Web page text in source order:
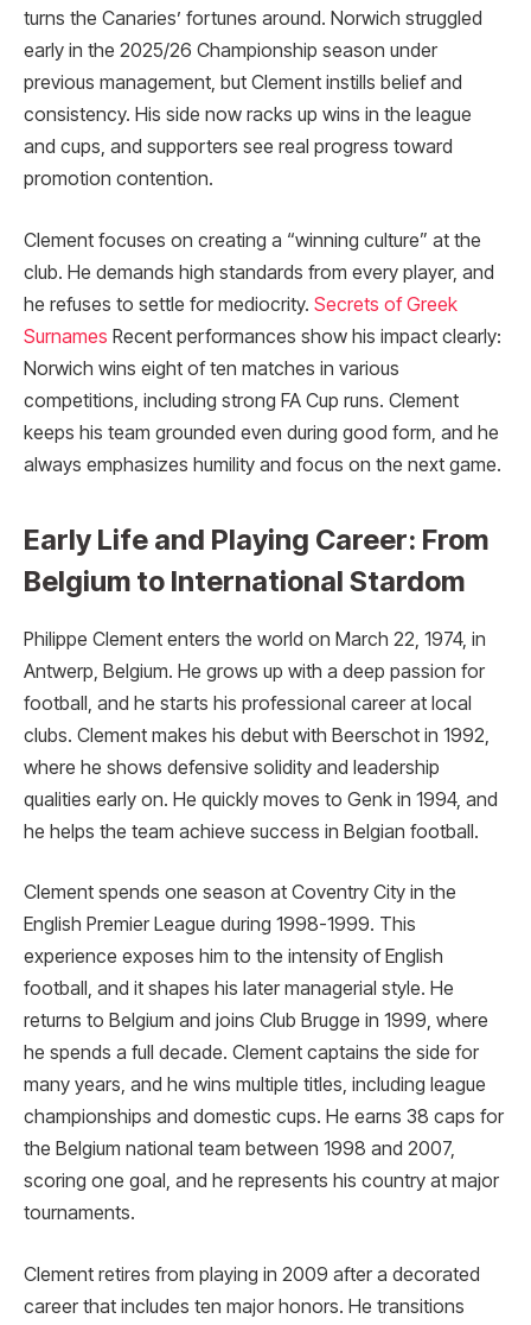
turns the Canaries’ fortunes around. Norwich struggled
early in the 2025/26 Championship season under
previous management, but Clement instills belief and
consistency. His side now racks up wins in the league
and cups, and supporters see real progress toward
promotion contention.
Clement focuses on creating a “winning culture” at the
club. He demands high standards from every player, and
he refuses to settle for mediocrity. Secrets of Greek
Surnames Recent performances show his impact clearly:
Norwich wins eight of ten matches in various
competitions, including strong FA Cup runs. Clement
keeps his team grounded even during good form, and he
always emphasizes humility and focus on the next game.
Early Life and Playing Career: From
Belgium to International Stardom
Philippe Clement enters the world on March 22, 1974, in
Antwerp, Belgium. He grows up with a deep passion for
football, and he starts his professional career at local
clubs. Clement makes his debut with Beerschot in 1992,
where he shows defensive solidity and leadership
qualities early on. He quickly moves to Genk in 1994, and
he helps the team achieve success in Belgian football.
Clement spends one season at Coventry City in the
English Premier League during 1998-1999. This
experience exposes him to the intensity of English
football, and it shapes his later managerial style. He
returns to Belgium and joins Club Brugge in 1999, where
he spends a full decade. Clement captains the side for
many years, and he wins multiple titles, including league
championships and domestic cups. He earns 38 caps for
the Belgium national team between 1998 and 2007,
scoring one goal, and he represents his country at major
tournaments.
Clement retires from playing in 2009 after a decorated
career that includes ten major honors. He transitions